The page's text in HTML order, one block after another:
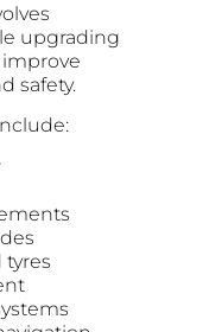
upgrading
safety.
tyres